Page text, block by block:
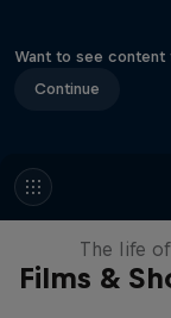
Want to see content
Continue
Films &
The life